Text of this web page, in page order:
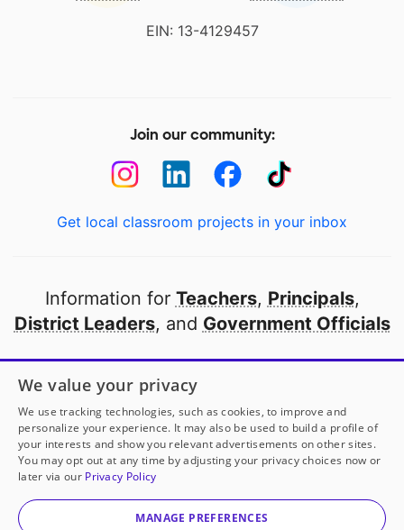
EIN: 13-4129457
Join our community:
Get local classroom projects in your inbox
Information for Teachers, Principals,
District Leaders, and Government Officials
Open to every public school in America
thanks to
our partners
Partner with DonorsChoose
© 2000-2026 DonorsChoose, a 501(c)(3) not-for-profit
corporation.
We value your privacy
We use tracking technologies, such as cookies, to improve and
personalize your experience. It may also be used to build a profile of
your interests and show you relevant advertisements on other sites.
You may opt out at any time by adjusting your privacy choices now or
later via our Privacy Policy
MANAGE PREFERENCES